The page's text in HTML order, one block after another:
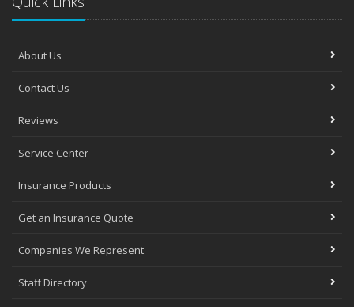
About Us
Contact Us
Reviews
Service Center
Insurance Products
Get an Insurance Quote
Companies We Represent
Staff Directory